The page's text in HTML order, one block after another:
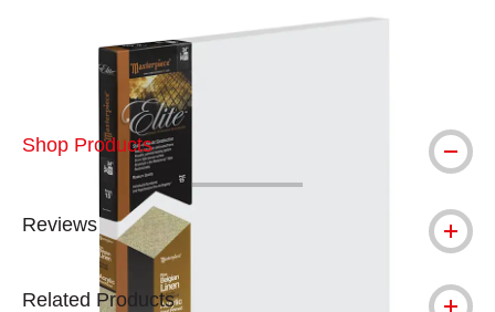
Shop Products
Reviews
Related Products